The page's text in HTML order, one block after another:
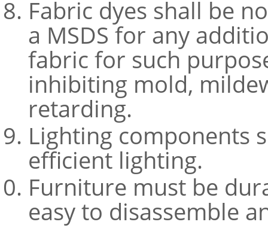
Fabric dyes shall be
a MSDS for any
fabric for such
inhibiting mold,
retarding.
Lighting components
efficient lighting.
Furniture must be
easy to disassemble